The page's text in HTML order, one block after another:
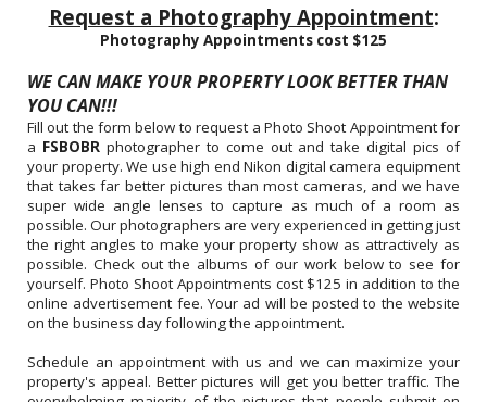
Request a Photography Appointment:
Photography Appointments cost $125
WE CAN MAKE YOUR PROPERTY LOOK BETTER THAN
YOU CAN!!!
Fill out the form below to request a Photo Shoot Appointment for
a FSBOBRphotographer to come out and take digital pics of
your property. We use high end Nikon digital camera equipment
that takes far better pictures than most cameras, and we have
super wide angle lenses to capture as much of a room as
possible. Our photographers are very experienced in getting just
the right angles to make your property show as attractively as
possible. Check out the albums of our work below to see for
yourself. Photo Shoot Appointments cost $125 in addition to the
online advertisement fee. Your ad will be posted to the website
on the business day following the appointment.
Schedule an appointment with us and we can maximize your
property's appeal. Better pictures will get you better traffic. The